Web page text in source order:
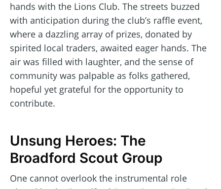
hands with the Lions Club. The streets buzzed
with anticipation during the club’s raffle event,
where a dazzling array of prizes, donated by
spirited local traders, awaited eager hands. The
air was filled with laughter, and the sense of
community was palpable as folks gathered,
hopeful yet grateful for the opportunity to
contribute.
Unsung Heroes: The
Broadford Scout Group
One cannot overlook the instrumental role